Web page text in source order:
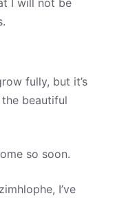
I will not be
fully, but it’s
beautiful
so soon.
I’ve